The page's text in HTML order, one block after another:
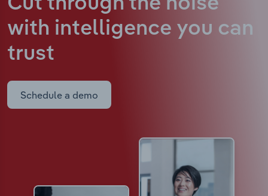
with intelligence you can
trust
Schedule a demo